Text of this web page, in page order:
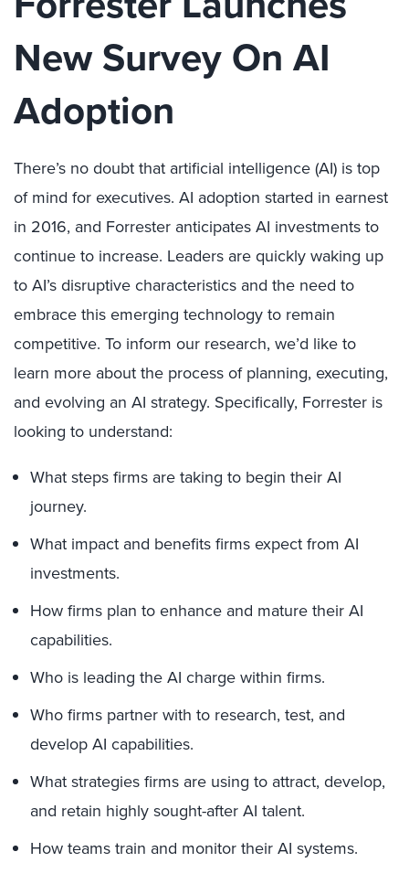
New Survey On AI
Adoption
There’s no doubt that artificial intelligence (AI) is top
of mind for executives. AI adoption started in earnest
in 2016, and Forrester anticipates AI investments to
continue to increase. Leaders are quickly waking up
to AI’s disruptive characteristics and the need to
embrace this emerging technology to remain
competitive. To inform our research, we’d like to
learn more about the process of planning, executing,
and evolving an AI strategy. Specifically, Forrester is
looking to understand:
What steps firms are taking to begin their AI
journey.
What impact and benefits firms expect from AI
investments.
How firms plan to enhance and mature their AI
capabilities.
Who is leading the AI charge within firms.
Who firms partner with to research, test, and
develop AI capabilities.
What strategies firms are using to attract, develop,
and retain highly sought-after AI talent.
How teams train and monitor their AI systems.